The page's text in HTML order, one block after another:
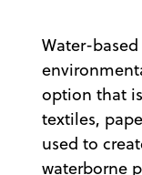
Water-
option that
textiles,
used to
waterborne